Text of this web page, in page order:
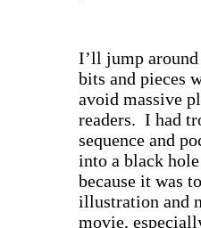
I’ll jump
bits and pieces
avoid massive
readers. I had
sequence and
into a black
because it was
illustration and
movie,